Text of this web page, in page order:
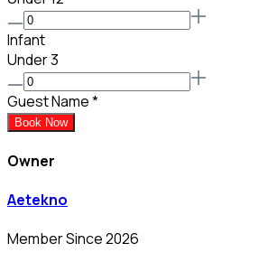
Infant
Under 3
Guest Name*
Book Now
Owner
Aetekno
Member Since 2026